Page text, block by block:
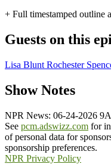
+ Full timestamped outline
Guests on this
Lisa Blunt Rochester
Show Notes
NPR News: 06-24-2026
See pcm.adswizz.com for
of personal data for
sponsorship preferences.
NPR Privacy Policy